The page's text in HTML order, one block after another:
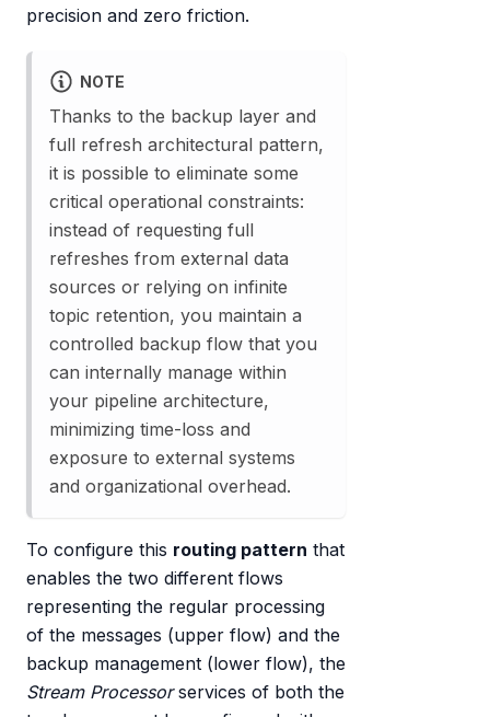
precision and zero friction.
NOTE
Thanks to the backup layer and
full refresh architectural pattern,
it is possible to eliminate some
critical operational constraints:
instead of requesting full
refreshes from external data
sources or relying on infinite
topic retention, you maintain a
controlled backup flow that you
can internally manage within
your pipeline architecture,
minimizing time-loss and
exposure to external systems
and organizational overhead.
To configure this routing pattern that
enables the two different flows
representing the regular processing
of the messages (upper flow) and the
backup management (lower flow), the
Stream Processorservices of both the